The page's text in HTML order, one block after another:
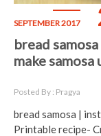
SEPTEMBER 2017
bread
make samosa
Posted By : Pragya
bread samosa |
Printable recipe-